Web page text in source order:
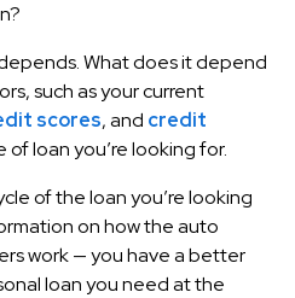
What does it depend
such as your current
scores, and credit
of loan you’re looking for.
of the loan you’re looking
on how the auto
work — you have a better
loan you need at the